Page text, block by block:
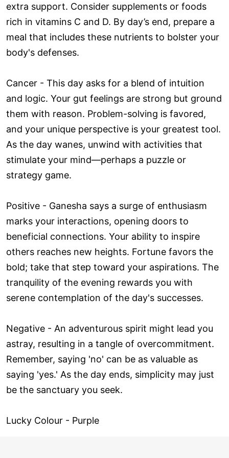
extra support. Consider supplements or foods
rich in vitamins C and D. By day’s end, prepare a
meal that includes these nutrients to bolster your
body's defenses.
Cancer - This day asks for a blend of intuition
and logic. Your gut feelings are strong but ground
them with reason. Problem-solving is favored,
and your unique perspective is your greatest tool.
As the day wanes, unwind with activities that
stimulate your mind—perhaps a puzzle or
strategy game.
Positive - Ganesha says a surge of enthusiasm
marks your interactions, opening doors to
beneficial connections. Your ability to inspire
others reaches new heights. Fortune favors the
bold; take that step toward your aspirations. The
tranquility of the evening rewards you with
serene contemplation of the day's successes.
Negative - An adventurous spirit might lead you
astray, resulting in a tangle of overcommitment.
Remember, saying 'no' can be as valuable as
saying 'yes.' As the day ends, simplicity may just
be the sanctuary you seek.
Lucky Colour - Purple